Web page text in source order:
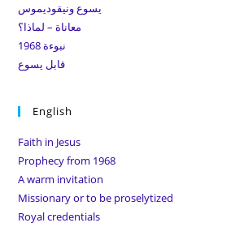
يسوع ونيقوديموس
معاناة – لماذا؟
نبوءة 1968
قابل يسوع
English
Faith in Jesus
Prophecy from 1968
A warm invitation
Missionary or to be proselytized
Royal credentials